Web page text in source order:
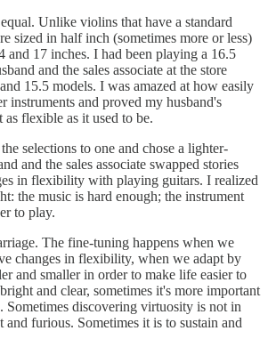
Unlike violins that have a standard
sized in half inch (sometimes more or less)
and 17 inches. I had been playing a 16.5
and the sales associate at the store
15.5 models. I was amazed at how easily
instruments and proved my husband's
flexible as it used to be.
selections to one and chose a lighter-
and the sales associate swapped stories
in flexibility with playing guitars. I realized
the music is hard enough; the instrument
to play.
The fine-tuning happens when we
changes in flexibility, when we adapt by
and smaller in order to make life easier to
and clear, sometimes it's more important
Sometimes discovering virtuosity is not in
and furious. Sometimes it is to sustain and